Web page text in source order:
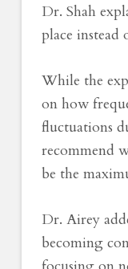
Dr. Shah
place
While the
on how
fluctuations
recommend
be the
Dr. Airey
becoming